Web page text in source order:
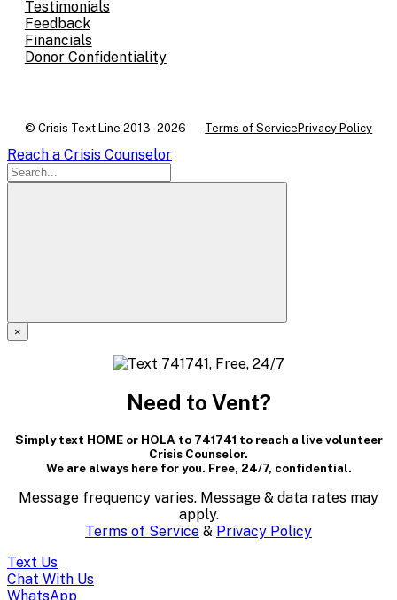
Testimonials
Feedback
Financials
Donor Confidentiality
© Crisis Text Line 2013–2026 Terms of Service Privacy Policy
Reach a Crisis Counselor
×
containing
textual
content..
(Press
escape
Need to Vent?
Simply text HOME or HOLA to 741741 to reach a live volunteer
Crisis Counselor.
We are always here for you. Free, 24/7, confidential.
Message frequency varies. Message & data rates may
apply.
Terms of Service & Privacy Policy
Text Us
Chat With Us
WhatsApp